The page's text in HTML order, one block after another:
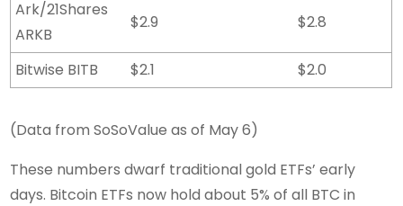
Ark/21Shares
ARKB
$2.9 $2.8
Bitwise BITB $2.1 $2.0
(Data from SoSoValue as of May 6)
These numbers dwarf traditional gold ETFs’ early
days. Bitcoin ETFs now hold about 5% of all BTC in